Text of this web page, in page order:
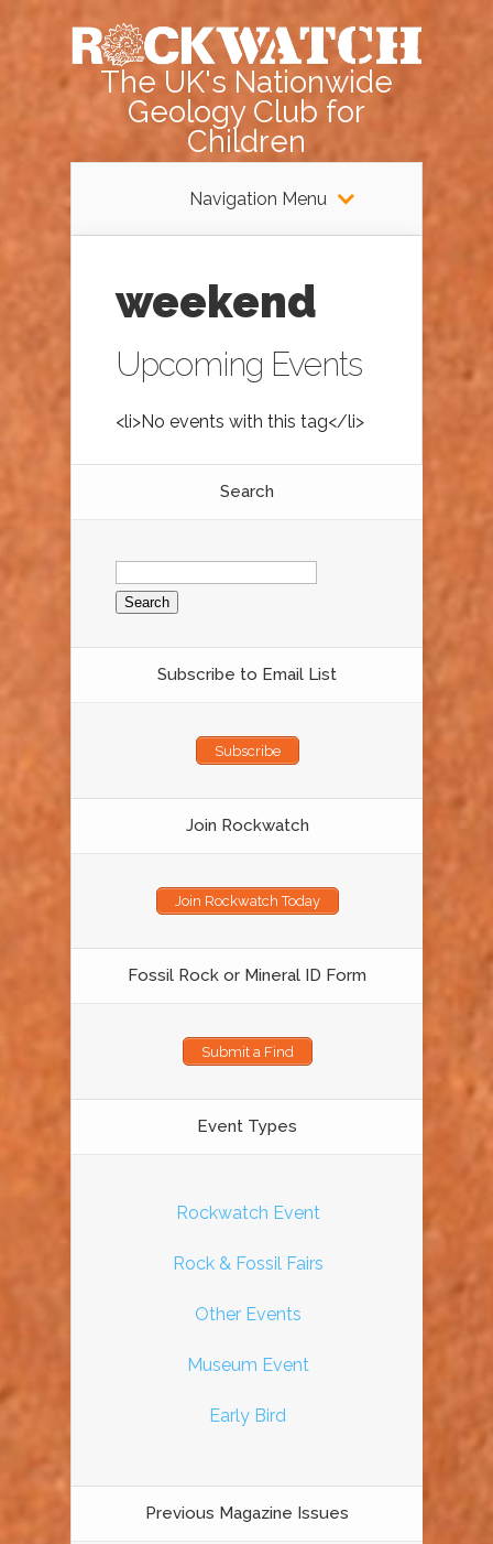
The UK's Nationwide
Geology Club for
Children
Navigation Menu
weekend
Upcoming Events
<li>No events with this tag</li>
Search
Search
for:
Subscribe to Email List
Subscribe
Join Rockwatch
Join Rockwatch Today
Fossil Rock or Mineral ID Form
Submit a Find
Event Types
Rockwatch Event
Rock & Fossil Fairs
Other Events
Museum Event
Early Bird
Previous Magazine Issues